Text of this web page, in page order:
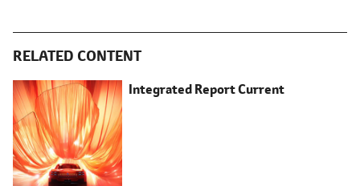
RELATED CONTENT
Integrated Report Current